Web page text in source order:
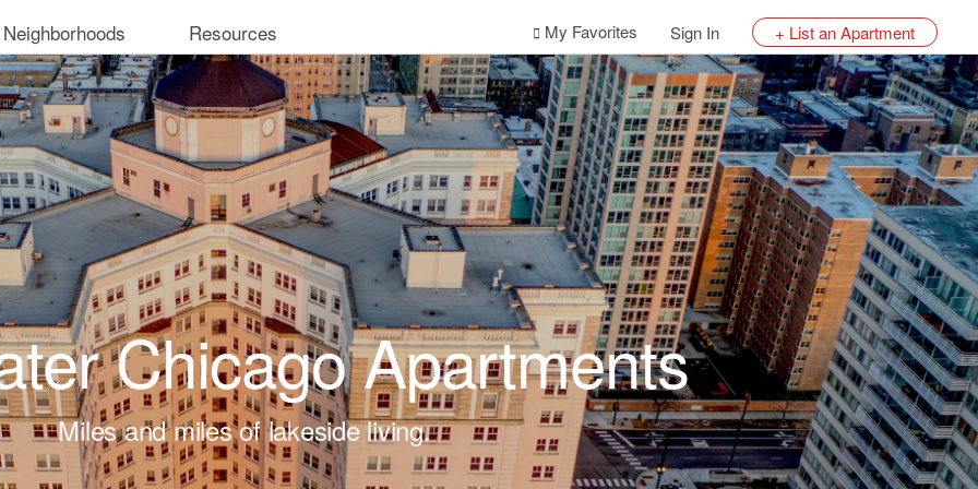
Resources My Favorites Sign In + List an Apartment
Chicago Apartments
Miles and miles of lakeside living.